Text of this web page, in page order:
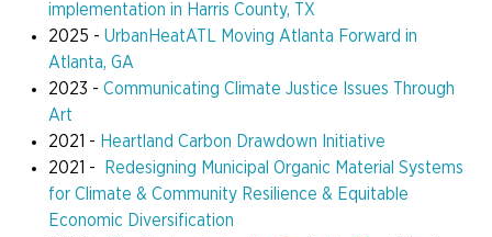
implementation in Harris County, TX
2025 - UrbanHeatATL Moving Atlanta Forward in
Atlanta, GA
2023 - Communicating Climate Justice Issues Through
Art
2021 - Heartland Carbon Drawdown Initiative
2021 -
Redesigning Municipal Organic Material Systems
for Climate & Community Resilience & Equitable
Economic Diversification